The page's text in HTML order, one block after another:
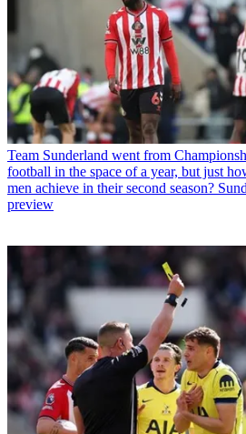
Team Sunderland went from
football in the space of a year, but just
men achieve in their second season?
preview